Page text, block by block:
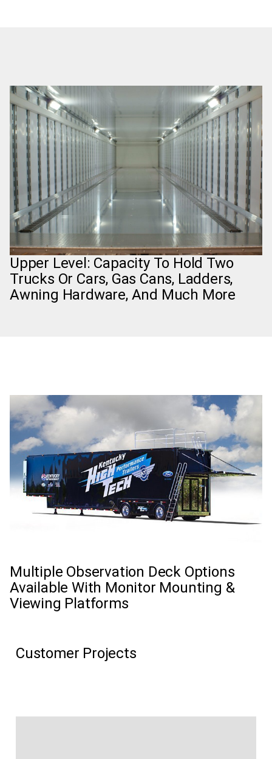
Upper Level: Capacity To Hold Two
Trucks Or Cars, Gas Cans, Ladders,
Awning Hardware, And Much More
Multiple Observation Deck Options
Available With Monitor Mounting &
Viewing Platforms
Customer Projects